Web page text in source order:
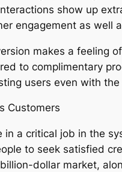
show up
engagement as well
makes a feeling
to complimentary
users even with
Customers
a critical job in the
to seek satisfied
dollar market,